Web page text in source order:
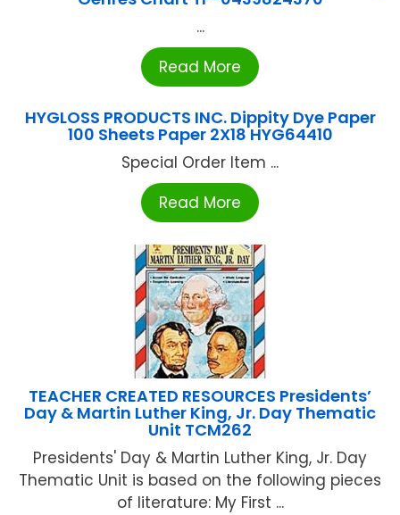
...
Read More
HYGLOSS PRODUCTS INC. Dippity Dye Paper
100 Sheets Paper 2X18 HYG64410
Special Order Item ...
Read More
TEACHER CREATED RESOURCES Presidents’
Day & Martin Luther King, Jr. Day Thematic
Unit TCM262
Presidents' Day & Martin Luther King, Jr. Day
Thematic Unit is based on the following pieces
of literature: My First ...